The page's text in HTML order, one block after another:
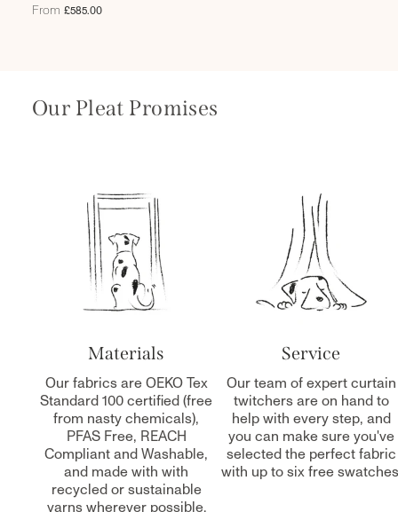
Hen Of The Woods
From £585.00
Our Pleat Promises
Materials
Our fabrics are OEKO Tex
Standard 100 certified (free
from nasty chemicals),
PFAS Free, REACH
Compliant and Washable,
and made with with
recycled or sustainable
yarns wherever possible.
Service
Our team of expert curtain
twitchers are on hand to
help with every step, and
you can make sure you've
selected the perfect fabric
with up to six free